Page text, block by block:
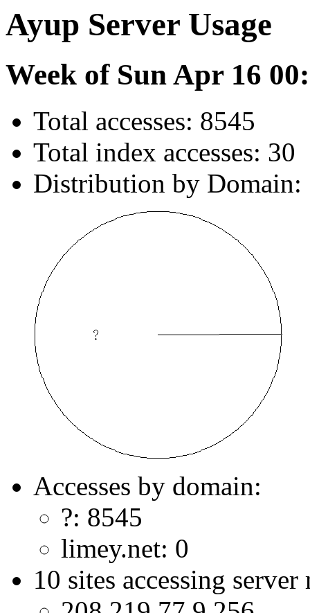
Ayup Server Usage
Week of Sun Apr 16
Total accesses: 8545
Total index accesses: 30
Distribution by Domain:
Accesses by domain:
?: 8545
limey.net: 0
10 sites accessing server